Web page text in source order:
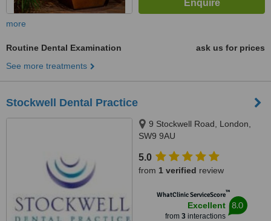
more
Routine Dental Examination
ask us for prices
See more treatments
Stockwell Dental Practice
9 Stockwell Road, London,
SW9 9AU
5.0
from 1 verified review
WhatClinic ServiceScore™
Excellent
from 3interactions
8.0